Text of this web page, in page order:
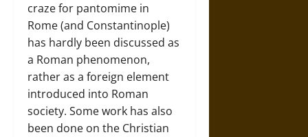
craze for pantomime in
Rome (and Constantinople)
has hardly been discussed as
a Roman phenomenon,
rather as a foreign element
introduced into Roman
society. Some work has also
been done on the Christian